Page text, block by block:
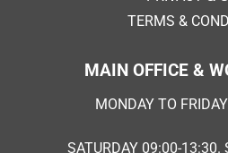
TERMS &
MAIN OFFICE &
MONDAY TO
SATURDAY 09:00-13:30.